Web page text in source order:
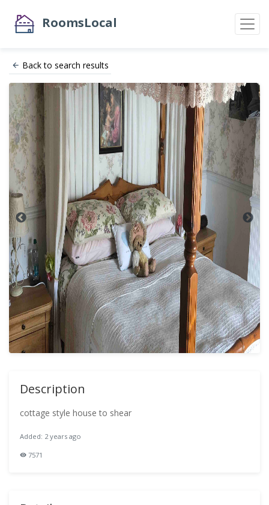
RoomsLocal
Back to search results
Description
cottage style house to shear
Added: 2 years ago
7571